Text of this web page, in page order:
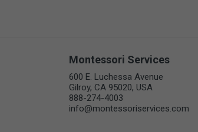
Montessori Services
600 E. Luchessa Avenue
Gilroy, CA 95020, USA
888-274-4003
info@montessoriservices.com